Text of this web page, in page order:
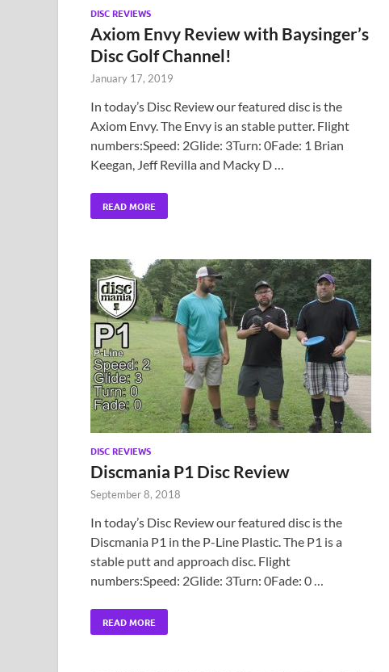
DISC REVIEWS
Axiom Envy Review with Baysinger’s
Disc Golf Channel!
January 17, 2019
In today’s Disc Review our featured disc is the
Axiom Envy. The Envy is an stable putter. Flight
numbers:Speed: 2Glide: 3Turn: 0Fade: 1 Brian
Keegan, Jeff Revilla and Macky D …
READ MORE
DISC REVIEWS
Discmania P1 Disc Review
September 8, 2018
In today’s Disc Review our featured disc is the
Discmania P1 in the P-Line Plastic. The P1 is a
stable putt and approach disc. Flight
numbers:Speed: 2Glide: 3Turn: 0Fade: 0 …
READ MORE